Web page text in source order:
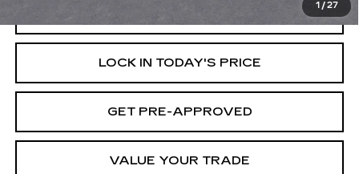
1 / 27
START BUYING PROCESS
LOCK IN TODAY'S PRICE
GET PRE-APPROVED
VALUE YOUR TRADE